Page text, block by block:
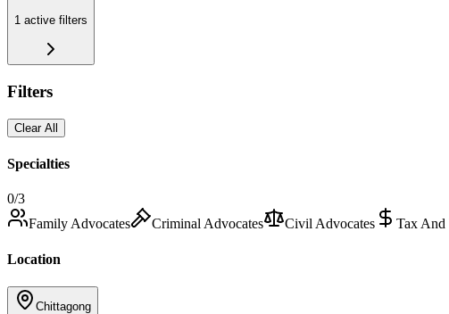
1 active filters
Filters
Clear All
Specialties
0/3
Family Advocates
Criminal Advocates Civil Advocates Tax And
Location
Chittagong